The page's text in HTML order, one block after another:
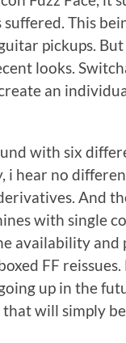
This
pickups. But
looks.
an
with six
i hear no
And
with single
availability and
FF reissues.
up in the
will simply